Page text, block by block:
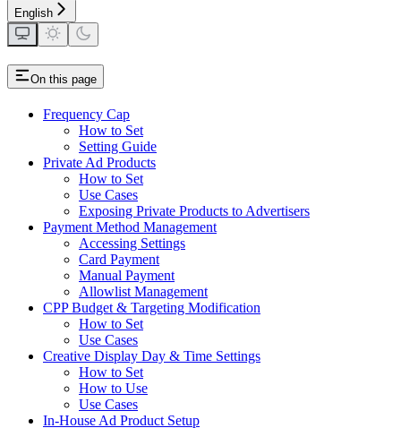
English
On this page
Frequency Cap
How to Set
Setting Guide
Private Ad Products
How to Set
Use Cases
Exposing Private Products to Advertisers
Payment Method Management
Accessing Settings
Card Payment
Manual Payment
Allowlist Management
CPP Budget & Targeting Modification
How to Set
Use Cases
Creative Display Day & Time Settings
How to Set
How to Use
Use Cases
In-House Ad Product Setup